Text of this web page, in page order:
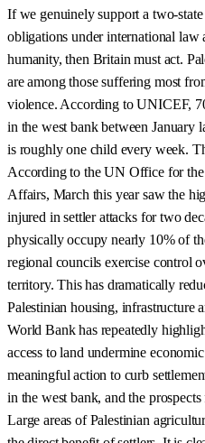
If we genuinely support a two-
obligations under international law
humanity, then Britain must act.
are among those suffering most
violence. According to UNICEF,
in the west bank between January
is roughly one child every week.
According to the UN Office for
Affairs, March this year saw the
injured in settler attacks for two
physically occupy nearly 10% of
regional councils exercise control
territory. This has dramatically
Palestinian housing, infrastructure
World Bank has repeatedly
access to land undermine
meaningful action to curb
in the west bank, and the
Large areas of Palestinian